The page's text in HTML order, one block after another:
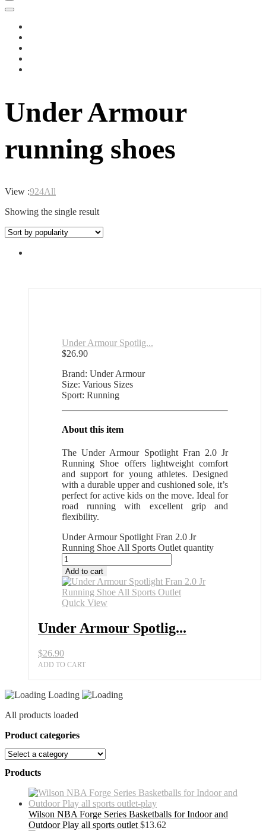
Under Armour
running shoes
View :924All
Showing the single result
Under Armour Spotlig...
$26.90
Brand: Under Armour
Size: Various Sizes
Sport: Running
About this item
The Under Armour Spotlight Fran 2.0 Jr
Running Shoe offers lightweight comfort
and support for young athletes. Designed
with a durable upper and cushioned sole, it’s
perfect for active kids on the move. Ideal for
road running with excellent grip and
flexibility.
Under Armour Spotlight Fran 2.0 Jr
Running Shoe All Sports Outlet quantity
Add to cart
Quick View
Under Armour Spotlig...
$26.90
ADD TO CART
Loading
All products loaded
Product categories
Products
Wilson NBA Forge Series Basketballs for Indoor and
Outdoor Play all sports outlet $13.62